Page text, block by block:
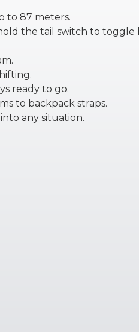
to 87 meters.
the tail switch to
ready to go.
to backpack straps.
any situation.